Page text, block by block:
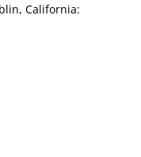
California: